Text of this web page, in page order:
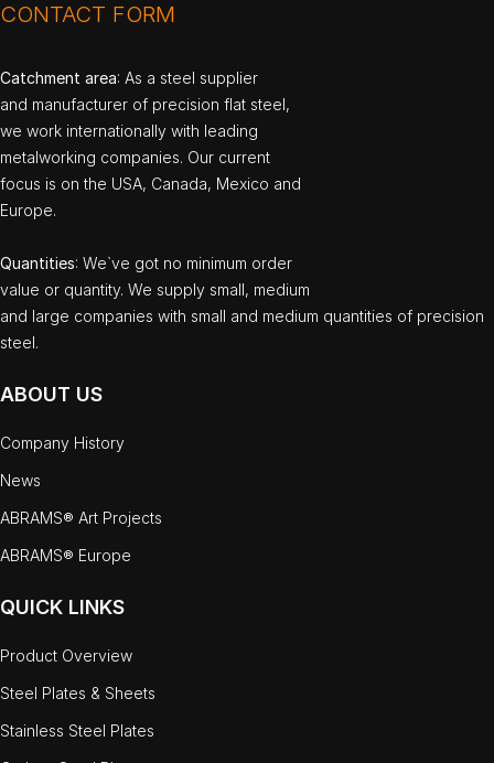
CONTACT FORM
Catchment area: As a steel supplier
and manufacturer of precision flat steel,
we work internationally with leading
metalworking companies. Our current
focus is on the USA, Canada, Mexico and
Europe.
Quantities: We`ve got no minimum order
value or quantity. We supply small, medium
and large companies with small and medium quantities of precision
steel.
ABOUT US
Company History
News
ABRAMS® Art Projects
ABRAMS® Europe
QUICK LINKS
Product Overview
Steel Plates & Sheets
Stainless Steel Plates